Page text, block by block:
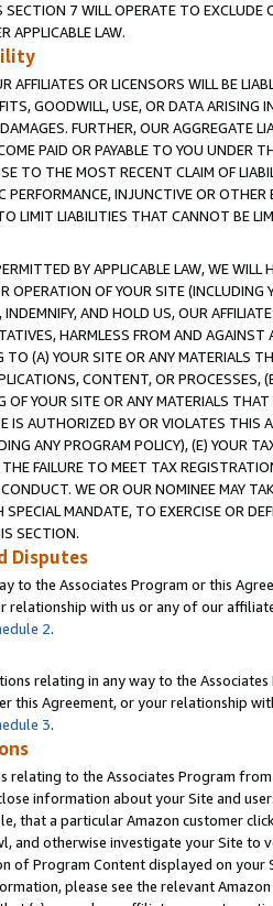
7 WILL OPERATE TO
APPLICABLE LAW.
AFFILIATES OR LICENSORS WILL BE
GOODWILL, USE, OR DATA ARISING
FURTHER, OUR AGGREGATE
PAID OR PAYABLE TO YOU UNDER
TO THE MOST RECENT CLAIM OF
PERFORMANCE, INJUNCTIVE OR
LIMIT LIABILITIES THAT CANNOT BE
BY APPLICABLE LAW, WE WILL
OPERATION OF YOUR SITE (INCLUDING
AND HOLD US, OUR
HARMLESS FROM AND
TO (A) YOUR SITE OR ANY MATERIALS
CONTENT, OR PROCESSES,
YOUR SITE OR ANY MATERIALS
IS AUTHORIZED BY OR VIOLATES THIS
ANY PROGRAM POLICY), (E) YOUR
FAILURE TO MEET TAX
WE OR OUR NOMINEE MAY
MANDATE, TO EXERCISE OR
SECTION.
Disputes
to the Associates Program or this
relationship with us or any of our
2.
relating in any way to the
this Agreement, or your relationship
3.
relating to the Associates Program
information about your Site and
that a particular Amazon customer
and otherwise investigate your Site
of Program Content displayed on
please see the relevant